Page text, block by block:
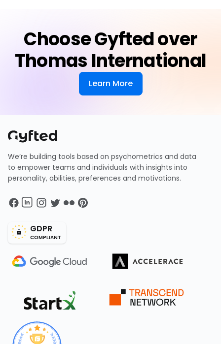
Choose Gyfted over
Thomas International
Learn More
We’re building tools based on psychometrics and data
to empower teams and individuals with insights into
personality, abilities, preferences and motivations.
GDPR
COMPLIANT